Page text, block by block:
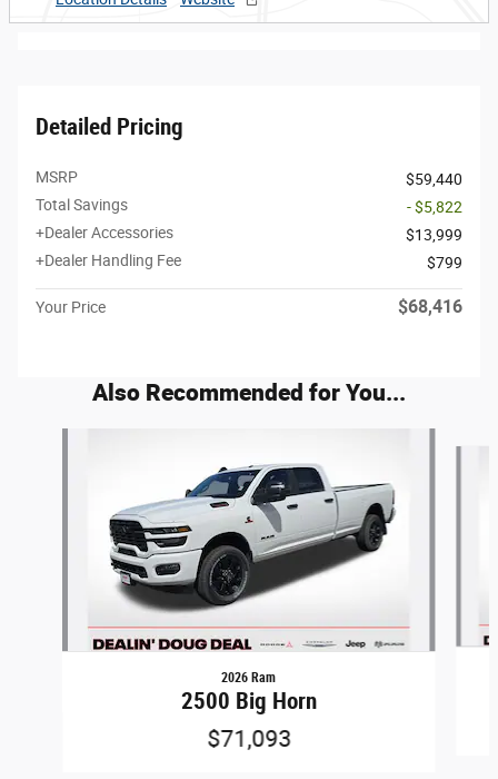
Detailed Pricing
MSRP
$59,440
Total Savings
- $5,822
+Dealer Accessories
$13,999
+Dealer Handling Fee
$799
Your Price $68,416
Also Recommended for You...
2026 Ram
2500 Big Horn
$71,093